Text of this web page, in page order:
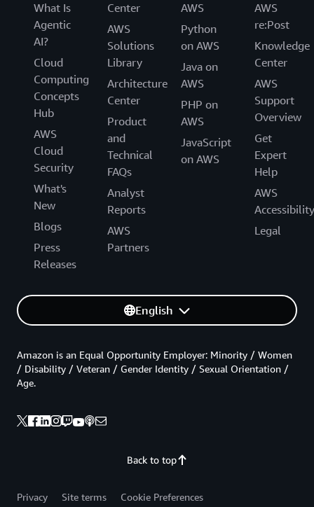
What Is
Agentic
AI?
Cloud
Computing
Concepts
Hub
AWS
Cloud
Security
What's
New
Blogs
Press
Releases
Center
AWS
Solutions
Library
Architecture
Center
Product
and
Technical
FAQs
Analyst
Reports
AWS
Partners
AWS
Python
on AWS
Java on
AWS
PHP on
AWS
JavaScript
on AWS
AWS
re:Post
Knowledge
Center
AWS
Support
Overview
Get
Expert
Help
AWS
Accessibility
Legal
English
Back to top
Amazon is an Equal Opportunity Employer: Minority / Women
/ Disability / Veteran / Gender Identity / Sexual Orientation /
Age.
Privacy Site terms
Cookie Preferences